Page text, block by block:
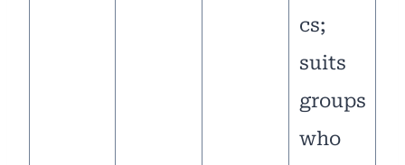
cs;
suits
groups
who